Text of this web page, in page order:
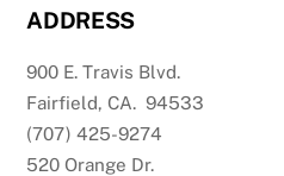
ADDRESS
900 E. Travis Blvd.
Fairfield, CA. 94533
(707) 425-9274
520 Orange Dr.